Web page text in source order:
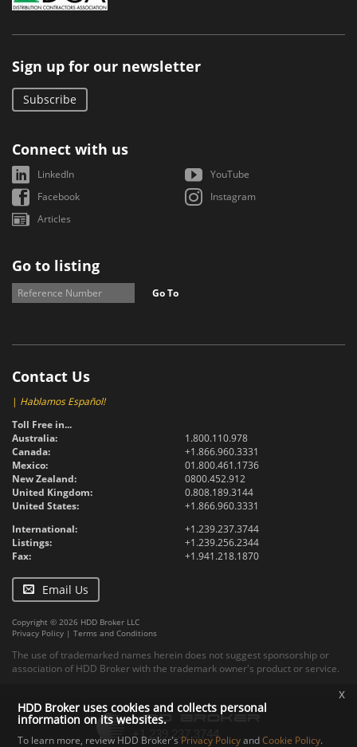
Sign up for our newsletter
Subscribe
Connect with us
LinkedIn
YouTube
Facebook
Instagram
Articles
Go to listing
Go To
Contact Us
| Hablamos Español!
Toll Free in...
Australia:
1.800.110.978
Canada:
+1.866.960.3331
Mexico:
01.800.461.1736
New Zealand:
0800.452.912
United Kingdom:
0.808.189.3144
United States:
+1.866.960.3331
International:
+1.239.237.3744
Listings:
+1.239.256.2344
Fax:
+1.941.218.1870
Email Us
Copyright © 2026 HDD Broker LLC
Privacy Policy | Terms and Conditions
The use of trademarked names herein does not suggest sponsorship or
association of HDD Broker with the trademark owner's product or service.
HDD Broker uses cookies and collects personal
information on its websites.
To learn more, review HDD Broker's Privacy PolicyandCookie Policy.
x